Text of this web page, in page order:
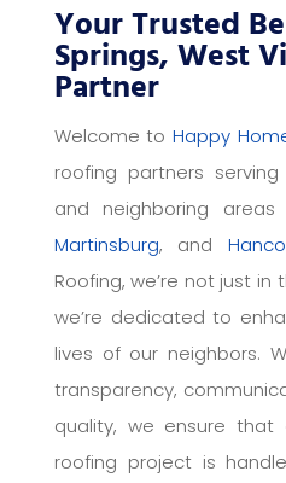
Your Trusted
Springs, West
Partner
Welcome to Happy
roofing partners serving
and neighboring
Martinsburg, and
Roofing, we’re not just in
we’re dedicated to
lives of our neighbors.
transparency,
quality, we ensure
roofing project is